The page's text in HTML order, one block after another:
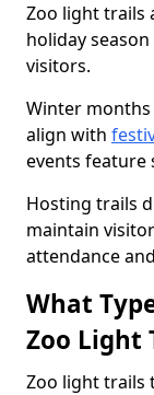
Zoo light trails
holiday
visitors.
Winter
align with
events feature
Hosting trails
maintain
attendance
What
Zoo Light
Zoo light trails